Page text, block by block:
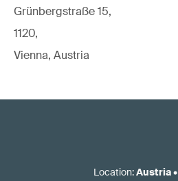
Grünbergstraße 15,
1120,
Vienna, Austria
Location:Austria•